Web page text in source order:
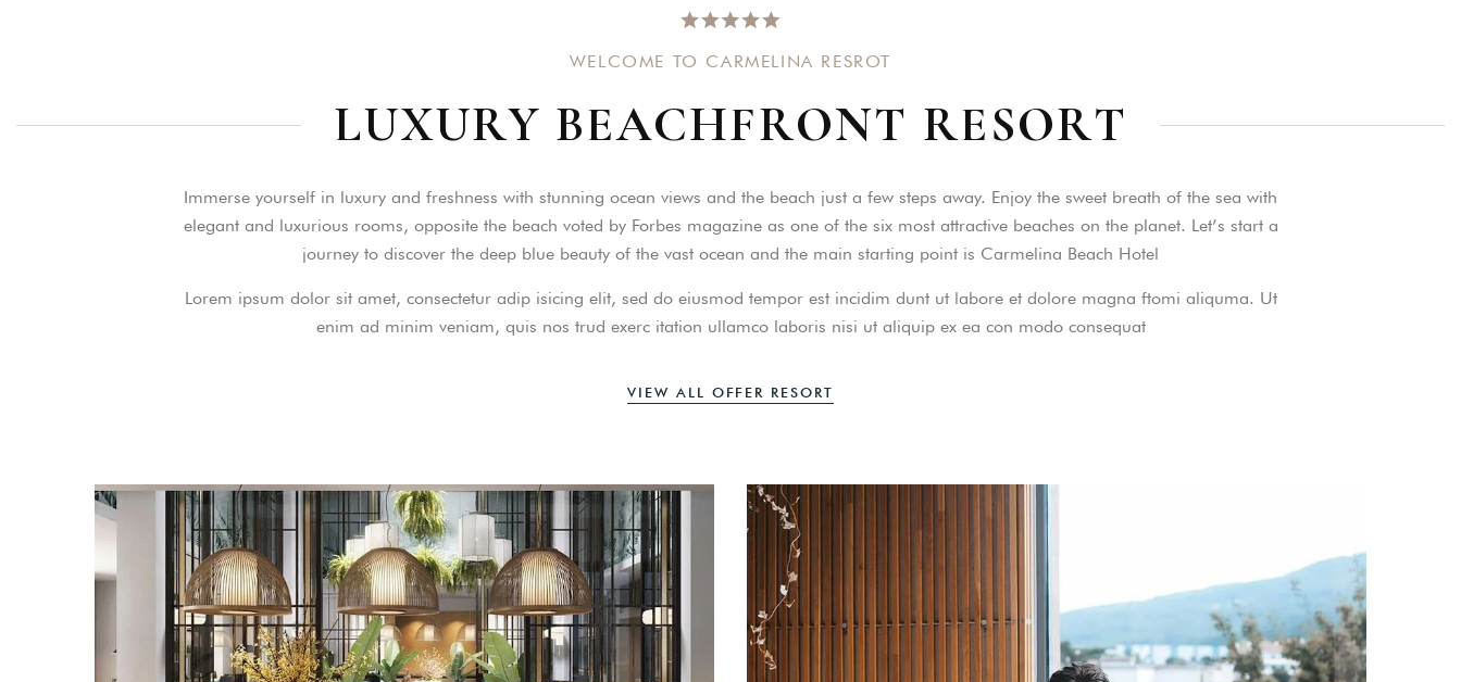
WELCOME TO CARMELINA RESROT
LUXURY BEACHFRONT RESORT
Immerse yourself in luxury and freshness with stunning ocean views and the beach just a few steps away. Enjoy the sweet breath of the sea with
elegant and luxurious rooms, opposite the beach voted by Forbes magazine as one of the six most attractive beaches on the planet. Let’s start a
journey to discover the deep blue beauty of the vast ocean and the main starting point is Carmelina Beach Hotel
Lorem ipsum dolor sit amet, consectetur adip isicing elit, sed do eiusmod tempor est incidim dunt ut labore et dolore magna ftomi aliquma. Ut
enim ad minim veniam, quis nos trud exerc itation ullamco laboris nisi ut aliquip ex ea con modo consequat
VIEW ALL OFFER RESORT
Sign in to your hotel account!
PASSWORD*
Remember me Forget password?
Lorem ipsum dolor sit amet, in nam denique suavitate repudiandae, homero
dictas omnesque duo et. Novum dignissim consectetuer ei mel. Ne patrioque